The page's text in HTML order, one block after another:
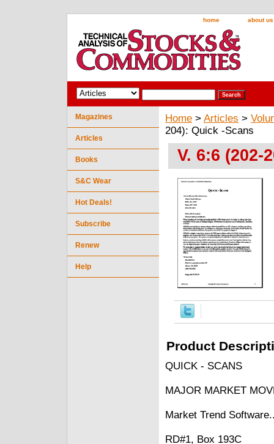
home about us
Home > Articles >
204): Quick -Scans
V. 6:6 (202-
Product
QUICK - SCANS
MAJOR MARKET
Market Trend
RD#1, Box 193C
Magazines
Articles
Books
S&C Wear
Hot Deals!
Subscribe
Renew
Help